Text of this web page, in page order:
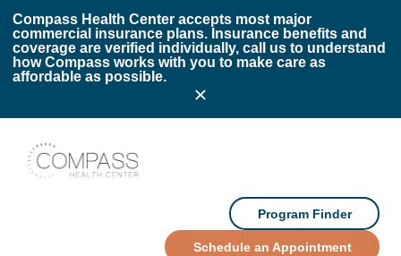
Compass Health Center accepts most major
commercial insurance plans. Insurance benefits and
coverage are verified individually, call us to understand
how Compass works with you to make care as
affordable as possible.
Program Finder
Schedule an Appointment